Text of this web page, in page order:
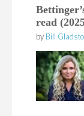
read
by Bill